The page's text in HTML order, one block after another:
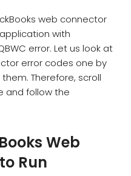
web connector
with
error. Let us look at
error codes one by
Therefore, scroll
and follow the
Web
Run